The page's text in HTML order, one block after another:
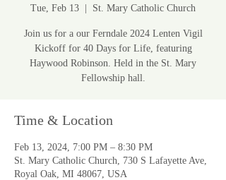
Tue, Feb 13 St. Mary Catholic Church
Join us for a our Ferndale 2024 Lenten Vigil
Kickoff for 40 Days for Life, featuring
Haywood Robinson. Held in the St. Mary
Fellowship hall.
Time & Location
Feb 13, 2024, 7:00 PM – 8:30 PM
St. Mary Catholic Church, 730 S Lafayette Ave,
Royal Oak, MI 48067, USA